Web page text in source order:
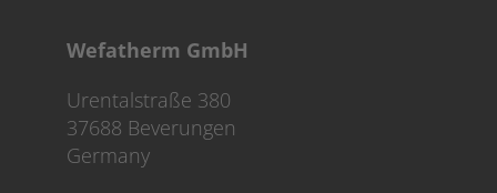
Wefatherm GmbH
Urentalstraße 380
37688 Beverungen
Germany